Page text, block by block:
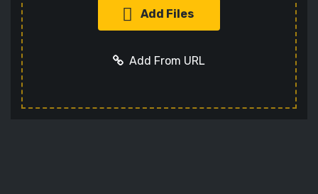
Add Files
Add From URL